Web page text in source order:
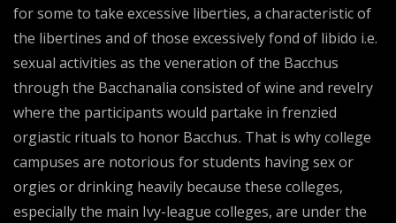
for some to take excessive liberties, a characteristic of
the libertines and of those excessively fond of libido i.e.
sexual activities as the veneration of the Bacchus
through the Bacchanalia consisted of wine and revelry
where the participants would partake in frenzied
orgiastic rituals to honor Bacchus. That is why college
campuses are notorious for students having sex or
orgies or drinking heavily because these colleges,
especially the main Ivy-league colleges, are under the